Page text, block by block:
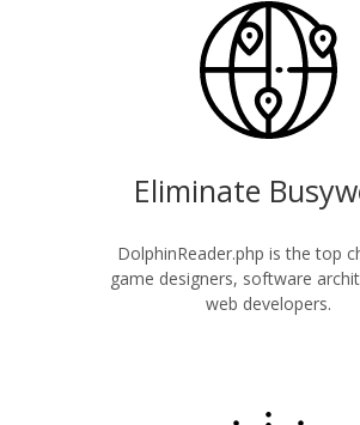
Eliminate
DolphinReader.php is the top
game designers, software
web developers.